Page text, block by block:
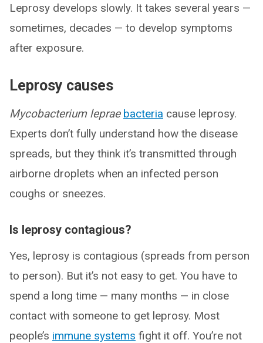
Leprosy develops slowly. It takes several years —
sometimes, decades — to develop symptoms
after exposure.
Leprosy causes
Mycobacterium leprae bacteria cause leprosy.
Experts don’t fully understand how the disease
spreads, but they think it’s transmitted through
airborne droplets when an infected person
coughs or sneezes.
Is leprosy contagious?
Yes, leprosy is contagious (spreads from person
to person). But it’s not easy to get. You have to
spend a long time — many months — in close
contact with someone to get leprosy. Most
people’s immune systems fight it off. You’re not